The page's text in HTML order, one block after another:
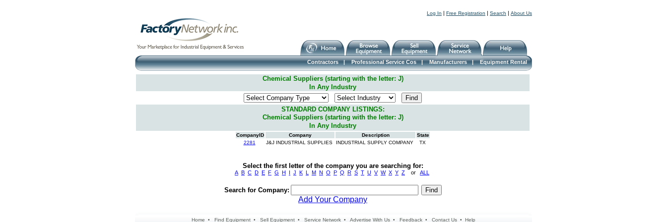
Log In | Free Registration | Search | About Us
Contractors | Professional Service Cos | Manufacturers | Equipment Rental
Chemical Suppliers (starting with the letter: J)
In Any Industry
STANDARD COMPANY LISTINGS:
Chemical Suppliers (starting with the letter: J)
In Any Industry
CompanyID Company Description
State
2281
J&J INDUSTRIAL SUPPLIES INDUSTRIAL SUPPLY COMPANY TX
Select the first letter of the company you are searching for:
A B C D E F G H I J K L M N O P Q R S T U V W X Y Z or ALL
Search for Company:
Add Your Company
Home • Find Equipment • Sell Equipment • Service Network • Advertise With Us • Feedback • Contact Us • Help